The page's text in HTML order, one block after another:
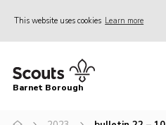
This website uses cookies Learn more
Home
Barnet Borough